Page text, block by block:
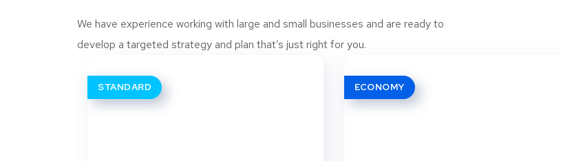
We have experience working with large and small businesses and are ready to
develop a targeted strategy and plan that’s just right for you.
STANDARD ECONOMY